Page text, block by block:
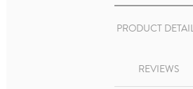
PRODUCT
REVIEWS